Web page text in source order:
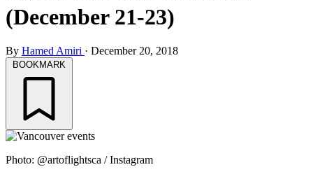
(December 21-23)
By Hamed Amiri · December 20, 2018
BOOKMARK
Photo: @artoflightsca / Instagram